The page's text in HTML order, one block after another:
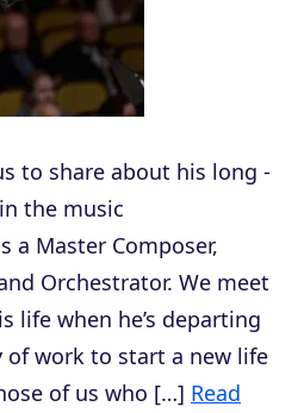
to share about his long -
the music
a Master Composer,
Orchestrator. We meet
life when he’s departing
work to start a new life
of us who […] Read